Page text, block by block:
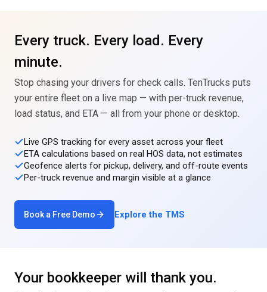
Every truck. Every load. Every
minute.
Stop chasing your drivers for check calls. TenTrucks puts
your entire fleet on a live map — with per-truck revenue,
load status, and ETA — all from your phone or desktop.
Live GPS tracking for every asset across your fleet
ETA calculations based on real HOS data, not estimates
Geofence alerts for pickup, delivery, and off-route events
Per-truck revenue and margin visible at a glance
Book a Free Demo Explore the TMS
Your bookkeeper will thank you.